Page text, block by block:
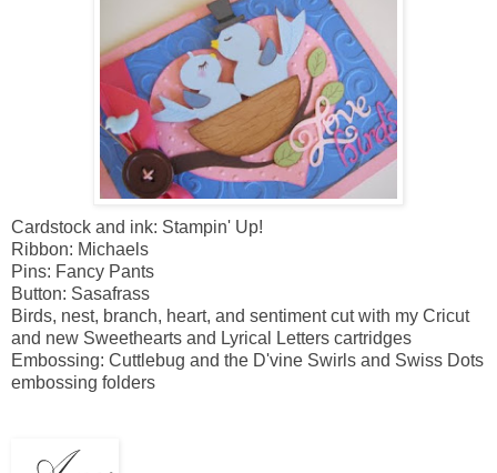
Cardstock and ink: Stampin' Up!
Ribbon: Michaels
Pins: Fancy Pants
Button: Sasafrass
Birds, nest, branch, heart, and sentiment cut with my Cricut
and new Sweethearts and Lyrical Letters cartridges
Embossing: Cuttlebug and the D'vine Swirls and Swiss Dots
embossing folders